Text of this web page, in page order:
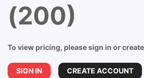
(200)
To view pricing, please sign in or
SIGN IN CREATE ACCOUNT